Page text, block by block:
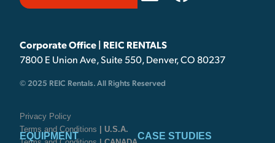
Corporate Office | REIC RENTALS
7800 E Union Ave, Suite 550, Denver, CO 80237
© 2025 REIC Rentals. All Rights Reserved
Privacy Policy
Terms and Conditions | U.S.A.
EQUIPMENT CASE STUDIES